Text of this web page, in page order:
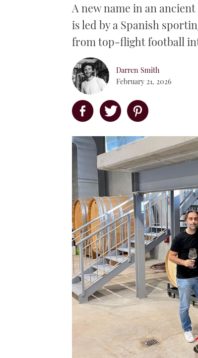
A new name in an
is led by a Spanish
from top-flight football
Darren Smith
February 21, 2026